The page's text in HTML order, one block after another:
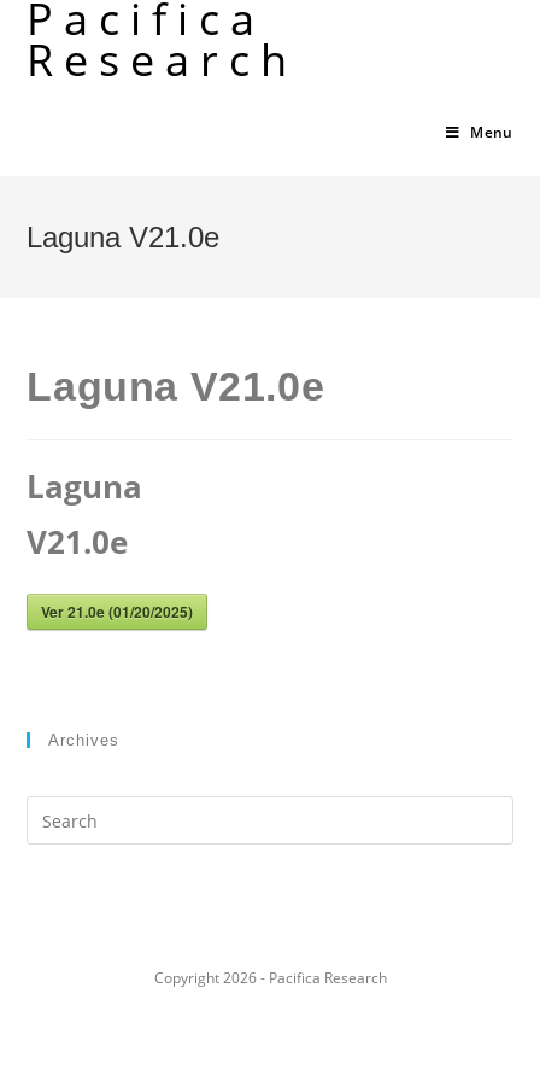
content
Pacifica
Research
Menu
Laguna V21.0e
Laguna V21.0e
Laguna
V21.0e
Ver 21.0e (01/20/2025)
Archives
Search
this
Copyright 2026 - Pacifica Research